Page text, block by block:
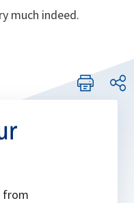
much indeed.
from